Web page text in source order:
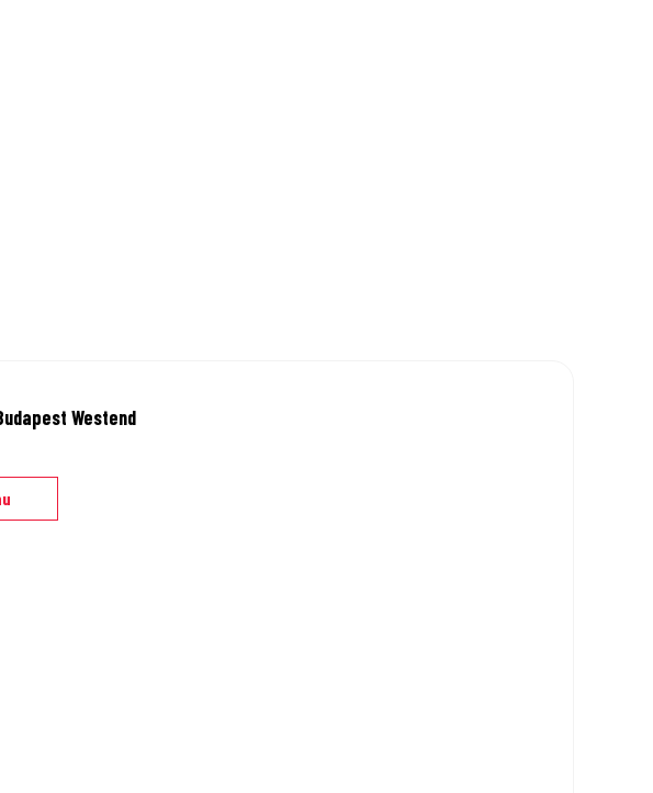
Westend